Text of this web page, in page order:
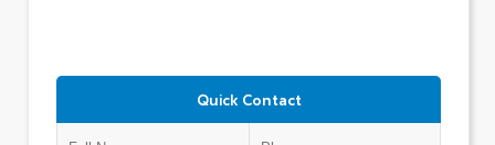
Quick Contact